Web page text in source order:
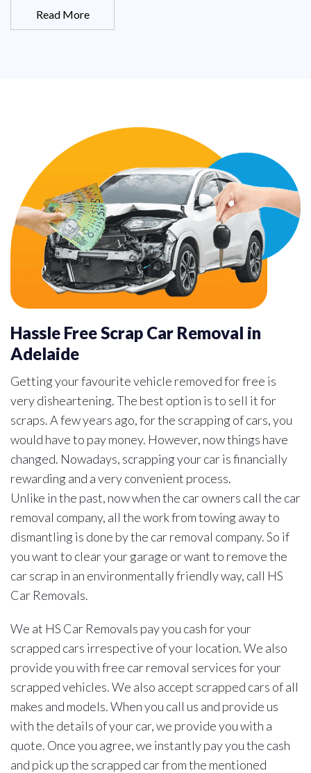
Read More
Hassle Free Scrap Car Removal in
Adelaide
Getting your favourite vehicle removed for free is
very disheartening. The best option is to sell it for
scraps. A few years ago, for the scrapping of cars, you
would have to pay money. However, now things have
changed. Nowadays, scrapping your car is financially
rewarding and a very convenient process.
Unlike in the past, now when the car owners call the car
removal company, all the work from towing away to
dismantling is done by the car removal company. So if
you want to clear your garage or want to remove the
car scrap in an environmentally friendly way, call HS
Car Removals.
We at HS Car Removals pay you cash for your
scrapped cars irrespective of your location. We also
provide you with free car removal services for your
scrapped vehicles. We also accept scrapped cars of all
makes and models. When you call us and provide us
with the details of your car, we provide you with a
quote. Once you agree, we instantly pay you the cash
and pick up the scrapped car from the mentioned